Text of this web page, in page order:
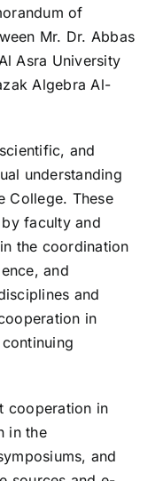
of
Mr. Dr. Abbas
Asra University
Algebra Al-
and
understanding
College. These
faculty and
the coordination
and
and
in
cooperation in
in the
and